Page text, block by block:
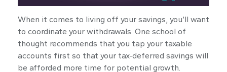
When it comes to living off your savings, you’ll want
to coordinate your withdrawals. One school of
thought recommends that you tap your taxable
accounts first so that your tax-deferred savings will
be afforded more time for potential growth.